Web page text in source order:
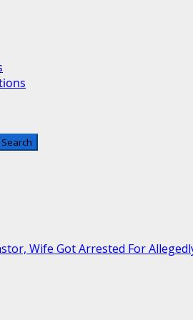
Wife Got Arrested For